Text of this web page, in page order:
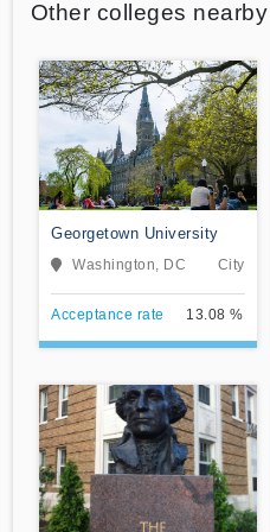
Other colleges
Georgetown University
Washington, DC City
Acceptance rate 13.08 %